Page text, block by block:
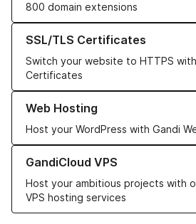
800 domain extensions
SSL/TLS Certificates
Switch your website to HTTPS
Certificates
Learn more about our SSL/TLS
Web Hosting
Host your WordPress with Gandi
Learn more about our Web Hosting
GandiCloud VPS
Host your ambitious projects with
VPS hosting services
Learn more about GandiCloud VPS